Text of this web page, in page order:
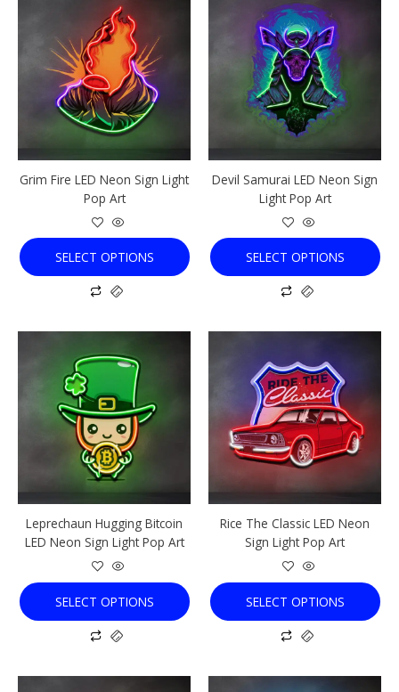
Grim Fire LED Neon Sign Light
Pop Art
SELECT OPTIONS
product
has
multiple
variants.
The
options
may
be
chosen
on
the
product
page
Devil Samurai LED Neon Sign
Light Pop Art
SELECT OPTIONS
product
has
multiple
variants.
The
options
may
be
chosen
on
the
product
page
Leprechaun Hugging Bitcoin
LED Neon Sign Light Pop Art
SELECT OPTIONS
product
has
multiple
variants.
The
options
may
be
chosen
on
the
product
page
Rice The Classic LED Neon
Sign Light Pop Art
SELECT OPTIONS
This
product
has
multiple
variants.
The
options
may
be
chosen
on
the
product
page
This